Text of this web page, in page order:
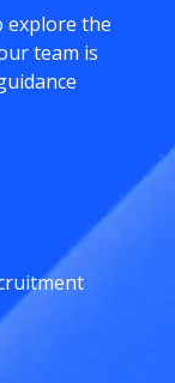
explore the
team is